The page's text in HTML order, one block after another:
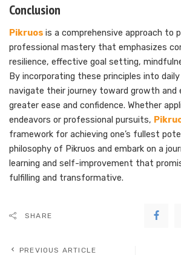
Conclusion
Pikruos is a comprehensive approach to
professional mastery that emphasizes
resilience, effective goal setting,
By incorporating these principles into
navigate their journey toward growth and
greater ease and confidence. Whether
endeavors or professional pursuits,
framework for achieving one’s fullest
philosophy of Pikruos and embark on a
learning and self-improvement that
fulfilling and transformative.
SHARE
PREVIOUS ARTICLE